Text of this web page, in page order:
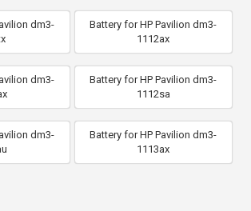
dm3-
Battery for HP Pavilion dm3-
1112ax
dm3-
Battery for HP Pavilion dm3-
1112sa
dm3-
Battery for HP Pavilion dm3-
1113ax